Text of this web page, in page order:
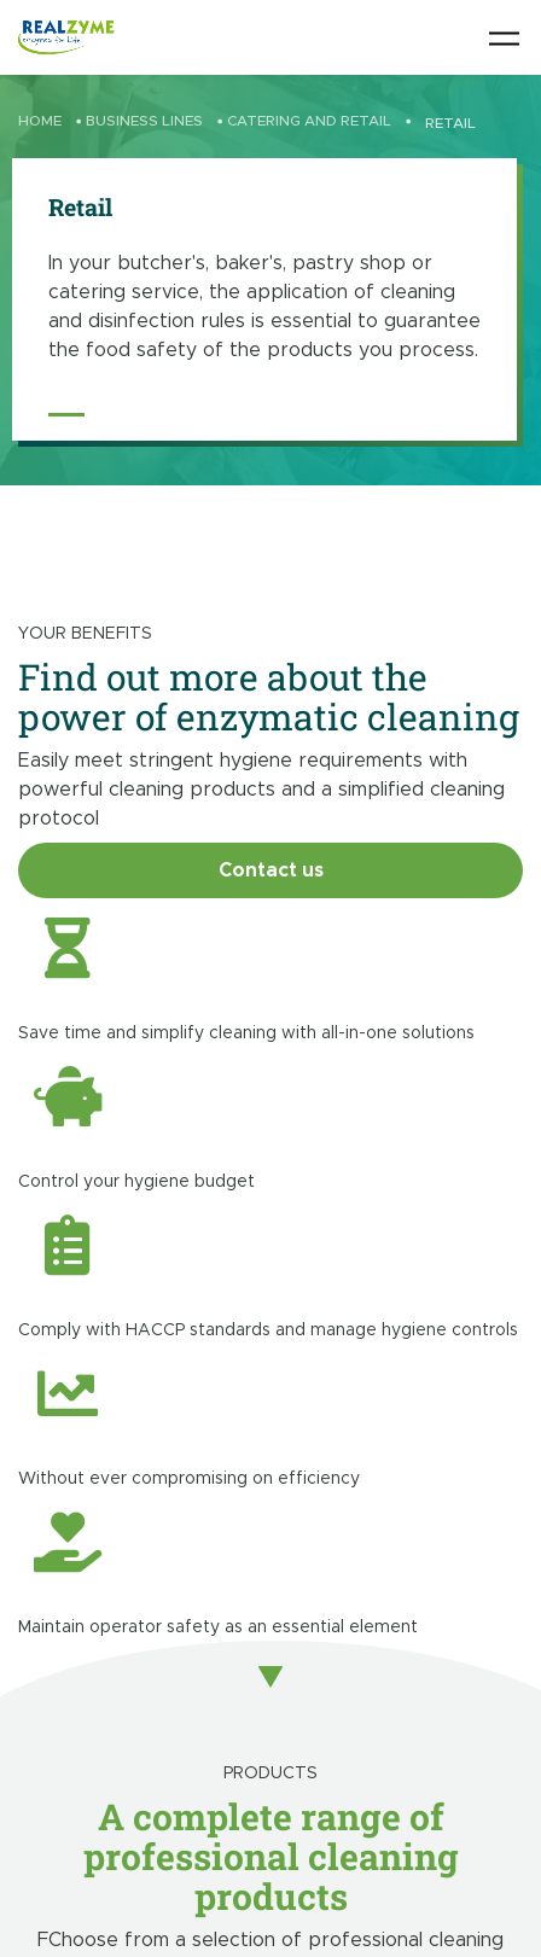
Retail
In your butcher's, baker's, pastry shop or
catering service, the application of cleaning
and disinfection rules is essential to guarantee
the food safety of the products you process.
HOME • BUSINESS LINES • CATERING AND RETAIL • RETAIL
YOUR BENEFITS
Find out more about the
power of enzymatic cleaning
Easily meet stringent hygiene requirements with
powerful cleaning products and a simplified cleaning
protocol
Contact us
Save time and simplify cleaning with all-in-one solutions
Control your hygiene budget
Comply with HACCP standards and manage hygiene controls
Without ever compromising on efficiency
Maintain operator safety as an essential element
PRODUCTS
A complete range of
professional cleaning
products
FChoose from a selection of professional cleaning